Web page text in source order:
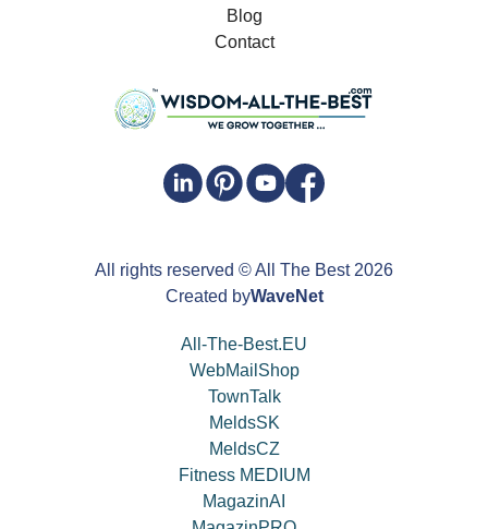
Blog
Contact
All rights reserved © All The Best 2026
Created byWaveNet
All-The-Best.EU
WebMailShop
TownTalk
MeldsSK
MeldsCZ
Fitness MEDIUM
MagazinAI